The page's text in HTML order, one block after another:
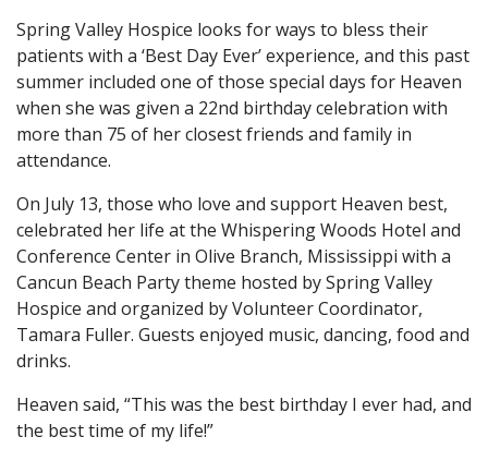
Spring Valley Hospice looks for ways to bless their
patients with a ‘Best Day Ever’ experience, and this past
summer included one of those special days for Heaven
when she was given a 22nd birthday celebration with
more than 75 of her closest friends and family in
attendance.
On July 13, those who love and support Heaven best,
celebrated her life at the Whispering Woods Hotel and
Conference Center in Olive Branch, Mississippi with a
Cancun Beach Party theme hosted by Spring Valley
Hospice and organized by Volunteer Coordinator,
Tamara Fuller. Guests enjoyed music, dancing, food and
drinks.
Heaven said, “This was the best birthday I ever had, and
the best time of my life!”